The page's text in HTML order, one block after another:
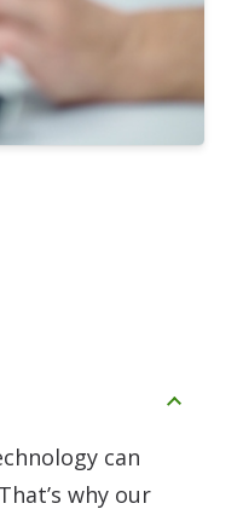
can
why our